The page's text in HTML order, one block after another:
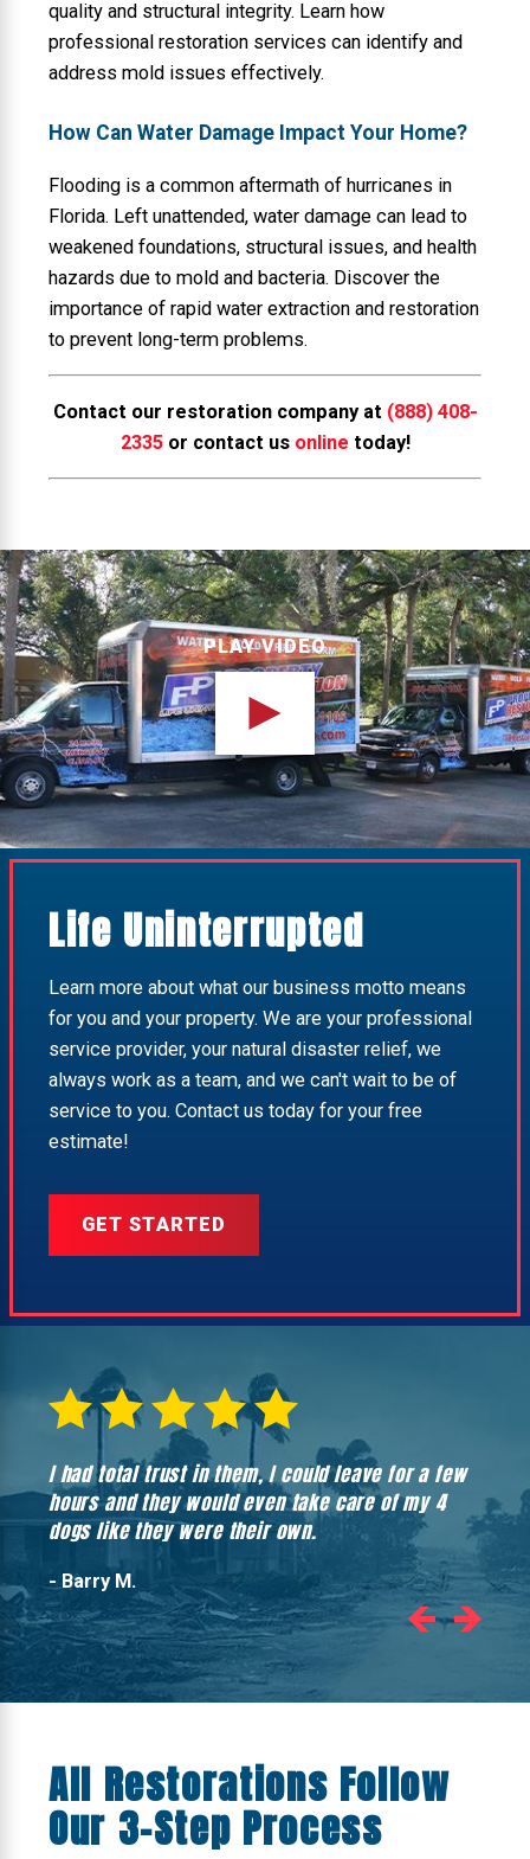
quality and structural integrity. Learn how
professional restoration services can identify and
address mold issues effectively.
How Can Water Damage Impact Your Home?
Flooding is a common aftermath of hurricanes in
Florida. Left unattended, water damage can lead to
weakened foundations, structural issues, and health
hazards due to mold and bacteria. Discover the
importance of rapid water extraction and restoration
to prevent long-term problems.
Contact our restoration company at (888) 408-
2335or contact us online today!
PLAY VIDEO
Life Uninterrupted
Learn more about what our business motto means
for you and your property. We are your professional
service provider, your natural disaster relief, we
always work as a team, and we can't wait to be of
service to you. Contact us today for your free
estimate!
GET STARTED
I had total trust in them, I could leave for a few
hours and they would even take care of my 4
dogs like they were their own.
- Barry M.
All Restorations Follow
Our 3-Step Process